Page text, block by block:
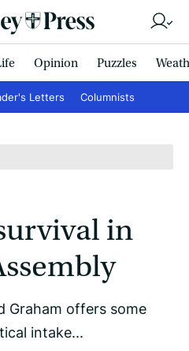
Opinion Puzzles
Letters Columnists
in
Graham offers some
intake...